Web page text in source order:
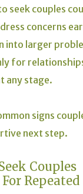
seek couples
concerns
into larger
for
any stage.
signs
next step.
Couples
Repeated